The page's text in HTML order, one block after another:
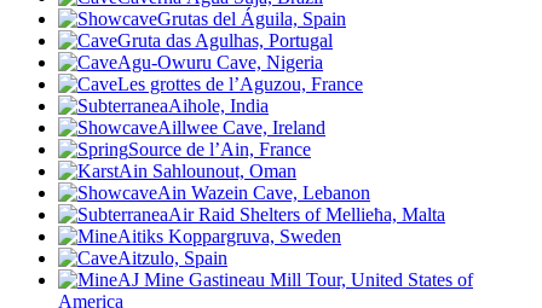
Grutas del Águila, Spain
Gruta das Agulhas, Portugal
Agu-Owuru Cave, Nigeria
Les grottes de l’Aguzou, France
Aihole, India
Aillwee Cave, Ireland
Source de l’Ain, France
Ain Sahlounout, Oman
Ain Wazein Cave, Lebanon
Air Raid Shelters of Mellieħa, Malta
Aitiks Koppargruva, Sweden
Aitzulo, Spain
AJ Mine Gastineau Mill Tour, United States of
America